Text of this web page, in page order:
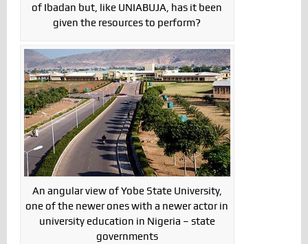
of Ibadan but, like UNIABUJA, has it been
given the resources to perform?
An angular view of Yobe State University,
one of the newer ones with a newer actor in
university education in Nigeria – state
governments